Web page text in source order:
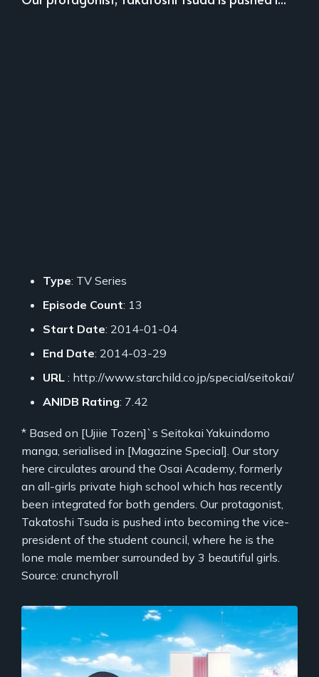
Type: TV Series
Episode Count: 13
Start Date: 2014-01-04
End Date: 2014-03-29
URL : http://www.starchild.co.jp/special/seitokai/
ANIDB Rating: 7.42
* Based on [Ujiie Tozen]`s Seitokai Yakuindomo
manga, serialised in [Magazine Special]. Our story
here circulates around the Osai Academy, formerly
an all-girls private high school which has recently
been integrated for both genders. Our protagonist,
Takatoshi Tsuda is pushed into becoming the vice-
president of the student council, where he is the
lone male member surrounded by 3 beautiful girls.
Source: crunchyroll